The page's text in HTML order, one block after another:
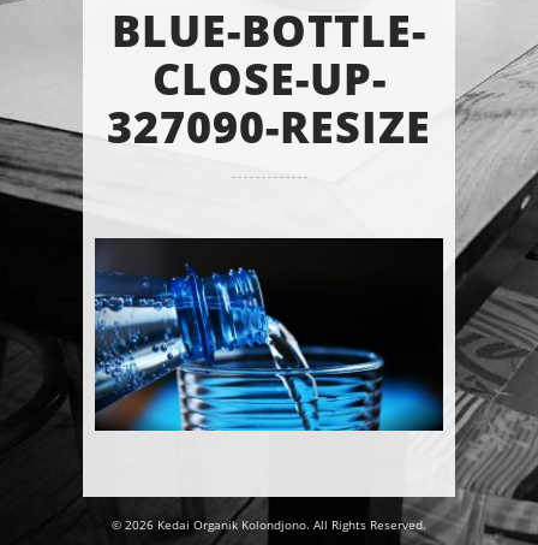
BLUE-BOTTLE-
CLOSE-UP-
327090-RESIZE
© 2026 Kedai Organik Kolondjono. All Rights Reserved.